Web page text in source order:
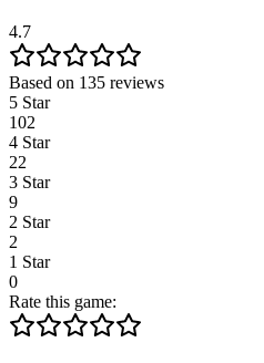
4.7
Based on 135 reviews
5 Star
102
4 Star
22
3 Star
9
2 Star
2
1 Star
0
Rate this game: